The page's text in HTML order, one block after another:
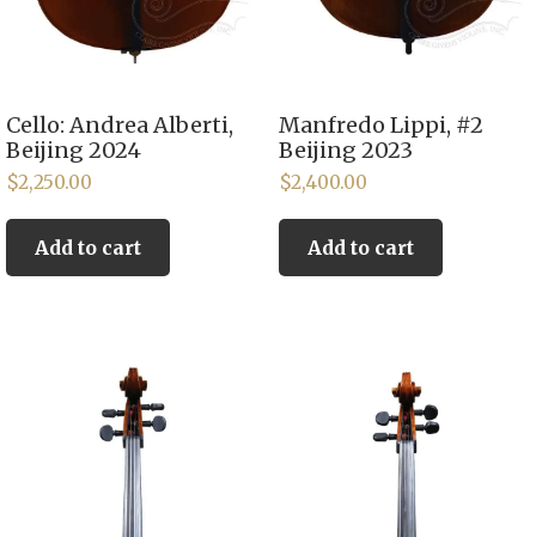
Cello: Andrea Alberti,
Beijing 2024
$2,250.00
Add to cart
Manfredo Lippi, #2
Beijing 2023
$2,400.00
Add to cart